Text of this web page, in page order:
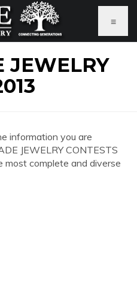
≡
JEWELRY
information you are
JEWELRY CONTESTS
complete and diverse